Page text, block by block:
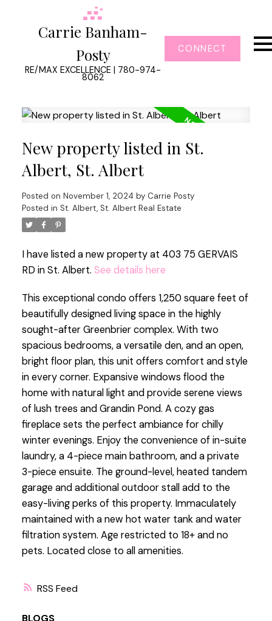
Carrie Banham-
Posty
RE/MAX EXCELLENCE | 780-974-
8062
CONNECT
RSS
New property listed in St.
Albert, St. Albert
Posted on November 1, 2024 by Carrie Posty
Posted in St. Albert, St. Albert Real Estate
I have listed a new property at 403 75 GERVAIS
RD in St. Albert. See details here
This exceptional condo offers 1,250 square feet of
beautifully designed living space in the highly
sought-after Greenbrier complex. With two
spacious bedrooms, a versatile den, and an open,
bright floor plan, this unit offers comfort and style
in every corner. Expansive windows flood the
home with natural light and provide serene views
of lush trees and Grandin Pond. A cozy gas
fireplace sets the perfect ambiance for chilly
winter evenings. Enjoy the convenience of in-suite
laundry, a 4-piece main bathroom, and a private
3-piece ensuite. The ground-level, heated tandem
garage and additional outdoor stall add to the
easy-living perks of this property. Immaculately
maintained with a new hot water tank and water
filtration system. Age restricted to 18+ and no
pets. Located close to all amenities.
BLOGS